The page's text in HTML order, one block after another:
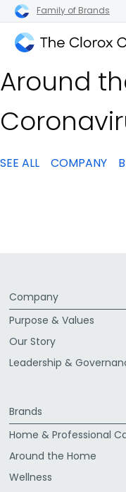
Family of Brands
Clorox
Company
Around
SEE ALL COMPANY
Company
Purpose & Values
Our Story
Leadership &
Brands
Home & Professional
Around the Home
Wellness